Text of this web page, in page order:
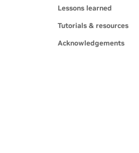
Lessons learned
Tutorials & resources
Acknowledgements